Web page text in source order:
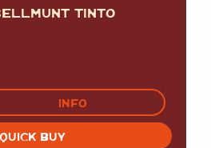
TINTO
INFO
QUICK BUY